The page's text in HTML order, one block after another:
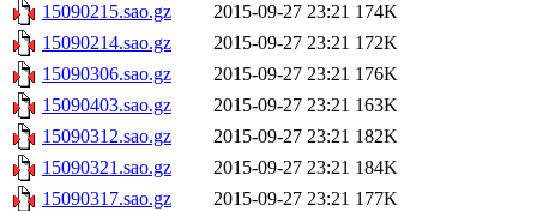
15090215.sao.gz
2015-09-27 23:21 174K
15090214.sao.gz
2015-09-27 23:21 172K
15090306.sao.gz
2015-09-27 23:21 176K
15090403.sao.gz
2015-09-27 23:21 163K
15090312.sao.gz
2015-09-27 23:21 182K
15090321.sao.gz
2015-09-27 23:21 184K
15090317.sao.gz
2015-09-27 23:21 177K